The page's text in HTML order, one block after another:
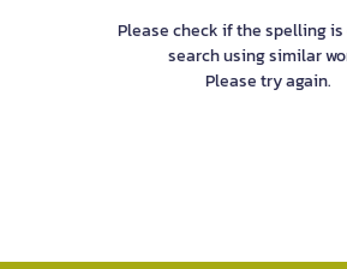
Please check if the spelling
search using similar
Please try again.